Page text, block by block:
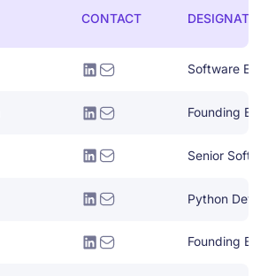
CONTACT
Software
Founding
Senior
Python
Founding